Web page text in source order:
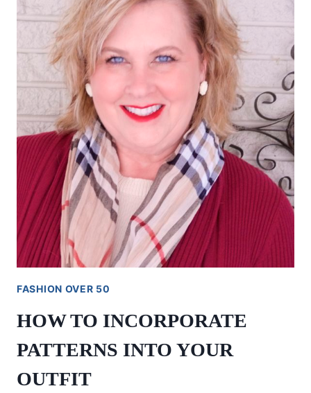
FASHION OVER 50
HOW TO INCORPORATE
PATTERNS INTO YOUR
OUTFIT